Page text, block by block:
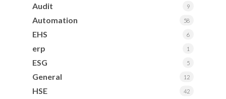
Audit 9
Automation 58
EHS 6
erp 1
ESG 5
General 12
HSE 42